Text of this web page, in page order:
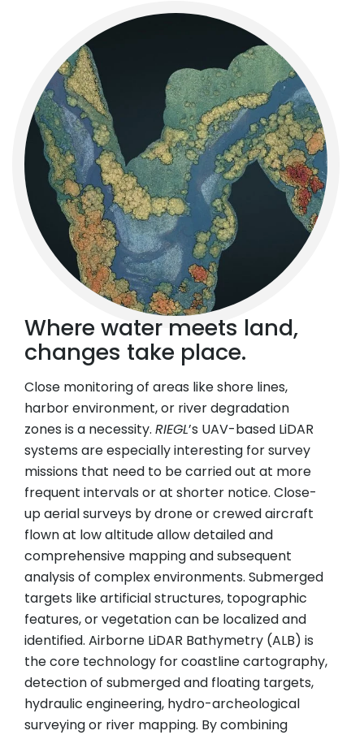
Where water meets land,
changes take place.
Close monitoring of areas like shore lines,
harbor environment, or river degradation
zones is a necessity. RIEGL’s UAV-based LiDAR
systems are especially interesting for survey
missions that need to be carried out at more
frequent intervals or at shorter notice. Close-
up aerial surveys by drone or crewed aircraft
flown at low altitude allow detailed and
comprehensive mapping and subsequent
analysis of complex environments. Submerged
targets like artificial structures, topographic
features, or vegetation can be localized and
identified. Airborne LiDAR Bathymetry (ALB) is
the core technology for coastline cartography,
detection of submerged and floating targets,
hydraulic engineering, hydro-archeological
surveying or river mapping. By combining